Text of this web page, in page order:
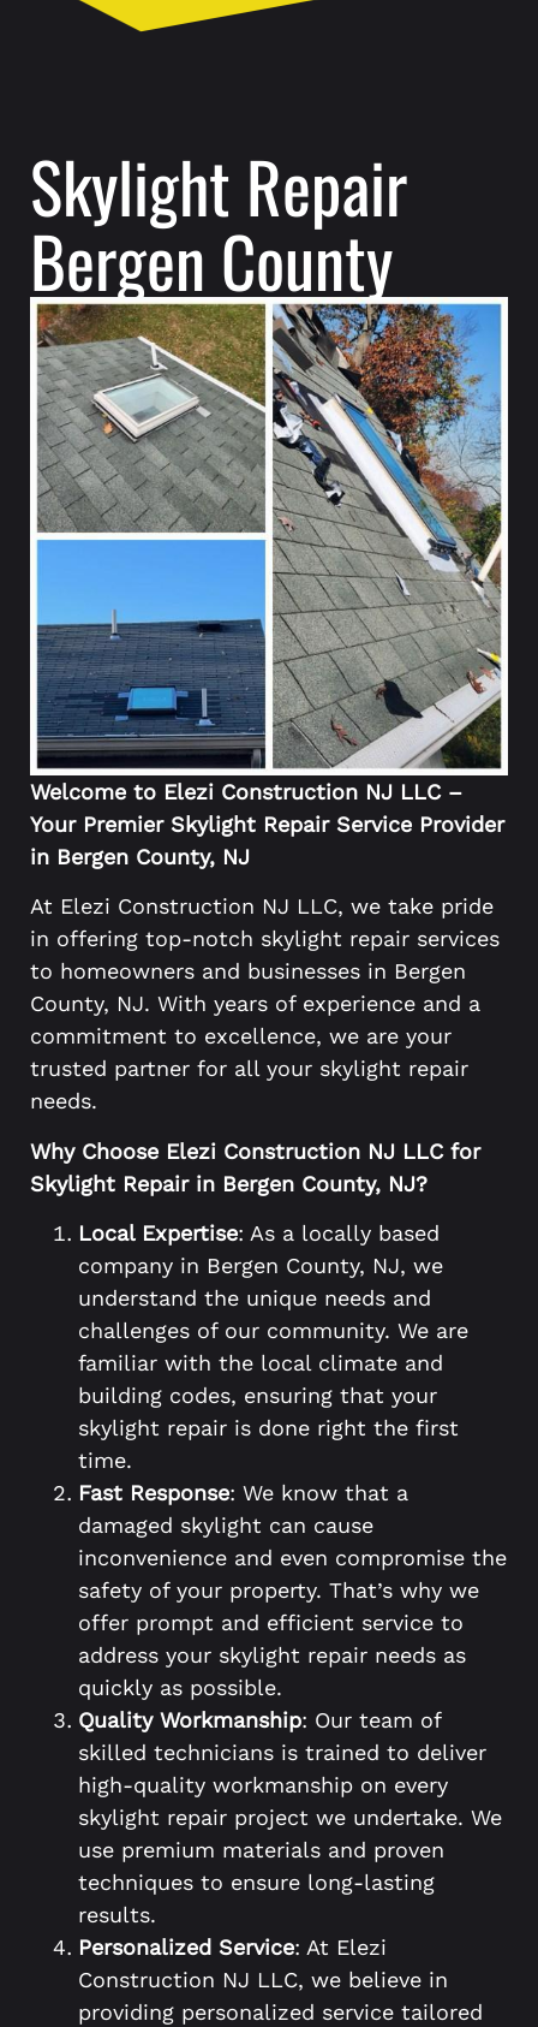
Skylight Repair
Bergen County
Welcome to Elezi Construction NJ LLC –
Your Premier Skylight Repair Service Provider
in Bergen County, NJ
At Elezi Construction NJ LLC, we take pride
in offering top-notch skylight repair services
to homeowners and businesses in Bergen
County, NJ. With years of experience and a
commitment to excellence, we are your
trusted partner for all your skylight repair
needs.
Why Choose Elezi Construction NJ LLC for
Skylight Repair in Bergen County, NJ?
Local Expertise: As a locally based
company in Bergen County, NJ, we
understand the unique needs and
challenges of our community. We are
familiar with the local climate and
building codes, ensuring that your
skylight repair is done right the first
time.
Fast Response: We know that a
damaged skylight can cause
inconvenience and even compromise the
safety of your property. That’s why we
offer prompt and efficient service to
address your skylight repair needs as
quickly as possible.
Quality Workmanship: Our team of
skilled technicians is trained to deliver
high-quality workmanship on every
skylight repair project we undertake. We
use premium materials and proven
techniques to ensure long-lasting
results.
Personalized Service: At Elezi
Construction NJ LLC, we believe in
providing personalized service tailored